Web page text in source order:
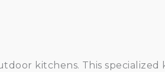
kitchens. This specialized